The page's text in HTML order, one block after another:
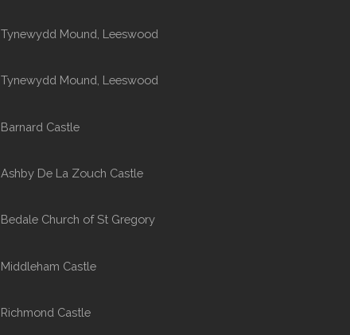
Tynewydd Mound, Leeswood
Tynewydd Mound, Leeswood
Barnard Castle
Ashby De La Zouch Castle
Bedale Church of St Gregory
Middleham Castle
Richmond Castle